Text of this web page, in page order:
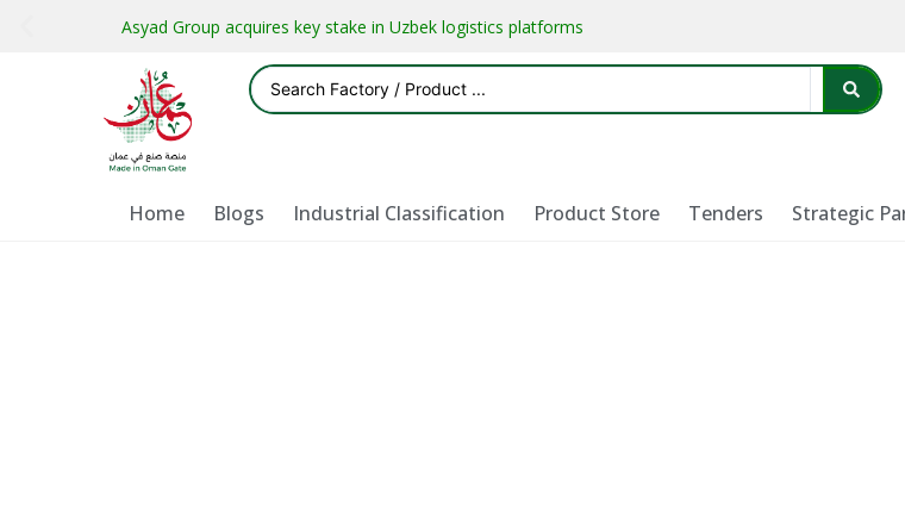
Asyad Group acquires key stake in Uzbek logistics platforms
Home Blogs Industrial Classification Product Store Tenders Strategic